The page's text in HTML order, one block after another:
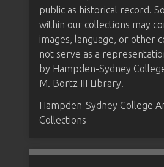
public as historical record.
within our collections may
images, language, or other
not serve as a
by Hampden-Sydney
M. Bortz III Library.
Hampden-Sydney College
Collections